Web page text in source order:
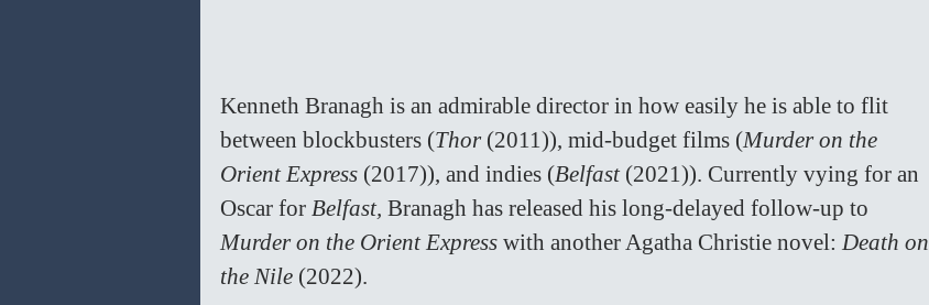
Kenneth Branagh is an admirable director in how easily he is able to flit
between blockbusters (Thor (2011)), mid-budget films (Murder on the
Orient Express (2017)), and indies (Belfast (2021)). Currently vying for an
Oscar for Belfast, Branagh has released his long-delayed follow-up to
Murder on the Orient Express with another Agatha Christie novel: Death on
the Nile (2022).